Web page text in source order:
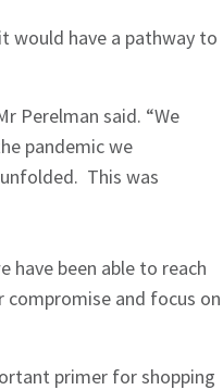
would have a pathway to
Perelman said. “We
pandemic we
This was
have been able to reach
and focus on
primer for shopping